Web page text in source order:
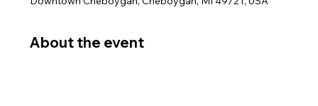
About the event